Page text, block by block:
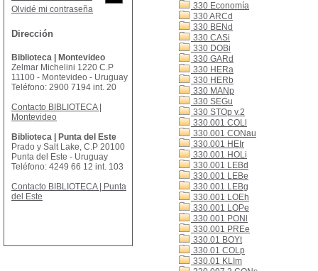
330 Economía
330 ARCd
330 BENd
330 CASi
330 DOBi
330 GARd
330 HERa
330 HERb
330 MANp
330 SEGu
330 STOp v.2
330.001 COLl
330.001 CONau
330.001 HEIr
330.001 HOLi
330.001 LEBd
330.001 LEBe
330.001 LEBg
330.001 LOEh
330.001 LOPe
330.001 PONl
330.001 PREe
330.01 BOYt
330.01 COLp
330.01 KLIm
Olvidé mi contraseña
Dirección
Biblioteca | Montevideo
Zelmar Michelini 1220 C.P
11100 - Montevideo - Uruguay
Teléfono: 2900 7194 int. 20
Contacto BIBLIOTECA |
Montevideo
Biblioteca | Punta del Este
Prado y Salt Lake, C.P 20100
Punta del Este - Uruguay
Teléfono: 4249 66 12 int. 103
Contacto BIBLIOTECA | Punta
del Este